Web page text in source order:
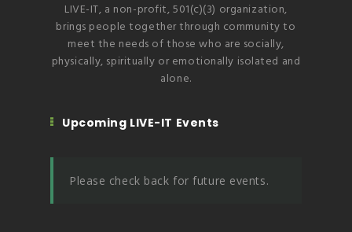
LIVE-IT, a non-profit, 501(c)(3) organization,
brings people together through community to
meet the needs of those who are socially,
physically, spiritually or emotionally isolated and
alone.
Upcoming LIVE-IT Events
Please check back for future events.